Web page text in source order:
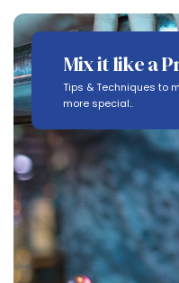
Mix it like a
Tips & Techniques to
more special..